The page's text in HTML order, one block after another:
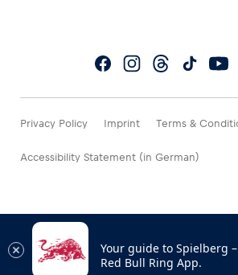
Privacy Policy Imprint Terms &
Accessibility Statement (in German)
Your guide to Spielberg
Red Bull Ring App.